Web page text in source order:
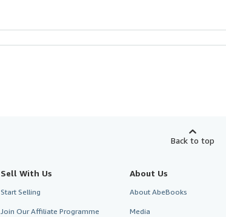
Back to top
Sell With Us
Start Selling
Join Our Affiliate Programme
About Us
About AbeBooks
Media